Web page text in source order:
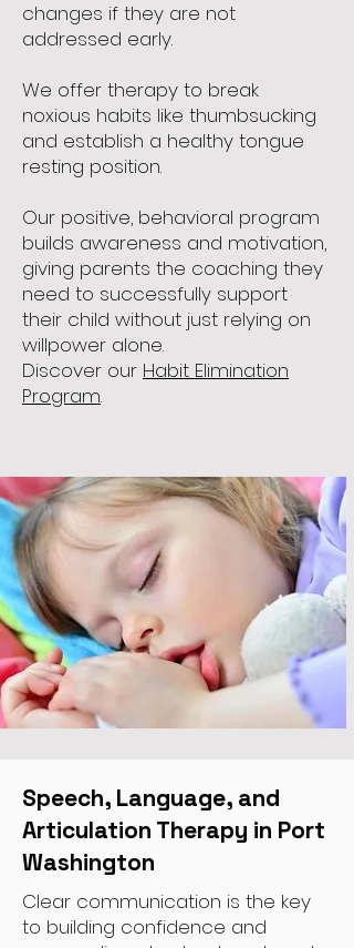
changes if they are not
addressed early.
We offer therapy to break
noxious habits like thumbsucking
and establish a healthy tongue
resting position.
Our positive, behavioral program
builds awareness and motivation,
giving parents the coaching they
need to successfully support
their child without just relying on
willpower alone.
Discover our Habit Elimination
Program.
Speech, Language, and
Articulation Therapy in Port
Washington
Clear communication is the key
to building confidence and